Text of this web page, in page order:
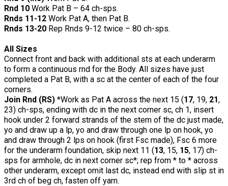
Rnd 10 Work Pat B – 64 ch-sps.
Rnds 11-12 Work Pat A, then Pat B.
Rnds 13-20 Rep Rnds 9-12 twice – 80 ch-sps.
All Sizes
Connect front and back with additional sts at each underarm
to form a continuous rnd for the Body. All sizes have just
completed a Pat B, with a sc at the center of each of the four
corners.
Join Rnd (RS) *Work as Pat A across the next 15 (17, 19, 21,
23) ch-sps, ending with dc in the next corner sc, ch 1, insert
hook under 2 forward strands of the stem of the dc just made,
yo and draw up a lp, yo and draw through one lp on hook, yo
and draw through 2 lps on hook (first Fsc made), Fsc 6 more
for the underarm foundation, skip next 11 (13, 15, 15, 17) ch-
sps for armhole, dc in next corner sc*; rep from * to * across
other underarm, except omit last dc, instead end with slip st in
3rd ch of beg ch, fasten off yarn.